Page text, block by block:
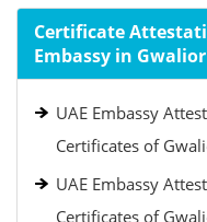
Certificate
Embassy in Gwalior
UAE Embassy
Certificates of
UAE Embassy
Certificates of